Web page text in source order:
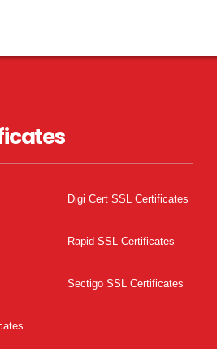
Digi Cert SSL Certificates
Rapid SSL Certificates
Sectigo SSL Certificates